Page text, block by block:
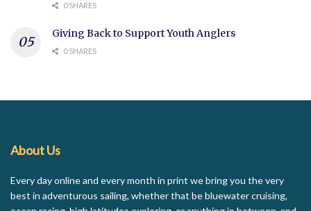
0 SHARES
Giving Back to Support Youth Anglers
0 SHARES
About Us
Every day online and every month in print we bring you the very
best in adventurous sailing, whether that be bluewater cruising,